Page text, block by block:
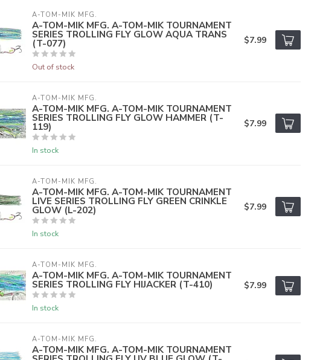
A-TOM-MIK MFG.
A-TOM-MIK MFG. A-TOM-MIK TOURNAMENT
SERIES TROLLING FLY GLOW AQUA TRANS
(T-077)
Out of stock
$7.99
A-TOM-MIK MFG.
A-TOM-MIK MFG. A-TOM-MIK TOURNAMENT
SERIES TROLLING FLY GLOW HAMMER (T-
119)
In stock
$7.99
A-TOM-MIK MFG.
A-TOM-MIK MFG. A-TOM-MIK TOURNAMENT
LIVE SERIES TROLLING FLY GREEN CRINKLE
GLOW (L-202)
In stock
$7.99
A-TOM-MIK MFG.
A-TOM-MIK MFG. A-TOM-MIK TOURNAMENT
SERIES TROLLING FLY HIJACKER (T-410)
In stock
$7.99
A-TOM-MIK MFG.
A-TOM-MIK MFG. A-TOM-MIK TOURNAMENT